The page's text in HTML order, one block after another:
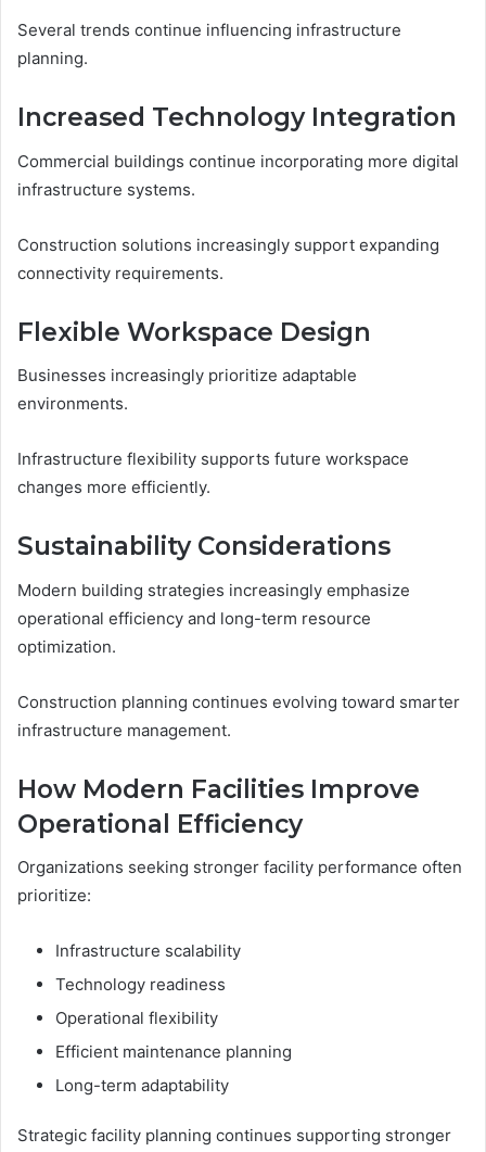
Several trends continue influencing infrastructure
planning.
Increased Technology Integration
Commercial buildings continue incorporating more digital
infrastructure systems.
Construction solutions increasingly support expanding
connectivity requirements.
Flexible Workspace Design
Businesses increasingly prioritize adaptable
environments.
Infrastructure flexibility supports future workspace
changes more efficiently.
Sustainability Considerations
Modern building strategies increasingly emphasize
operational efficiency and long-term resource
optimization.
Construction planning continues evolving toward smarter
infrastructure management.
How Modern Facilities Improve
Operational Efficiency
Organizations seeking stronger facility performance often
prioritize:
Infrastructure scalability
Technology readiness
Operational flexibility
Efficient maintenance planning
Long-term adaptability
Strategic facility planning continues supporting stronger